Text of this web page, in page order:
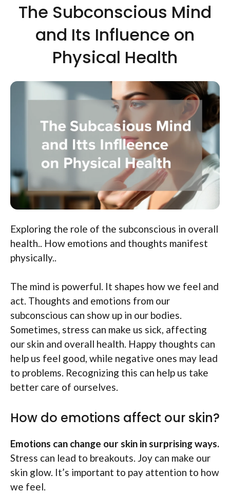
The Subconscious Mind
and Its Influence on
Physical Health
Exploring the role of the subconscious in overall
health.. How emotions and thoughts manifest
physically..
The mind is powerful. It shapes how we feel and
act. Thoughts and emotions from our
subconscious can show up in our bodies.
Sometimes, stress can make us sick, affecting
our skin and overall health. Happy thoughts can
help us feel good, while negative ones may lead
to problems. Recognizing this can help us take
better care of ourselves.
How do emotions affect our skin?
Emotions can change our skin in surprising ways.
Stress can lead to breakouts. Joy can make our
skin glow. It’s important to pay attention to how
we feel.